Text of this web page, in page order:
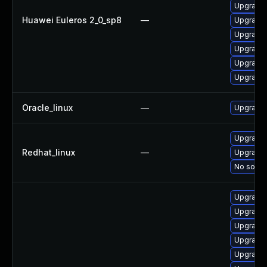
Huawei Euleros 2_0_sp8 —
Upgrade
Oracle_linux —
Redhat_linux —
Upgrade
No